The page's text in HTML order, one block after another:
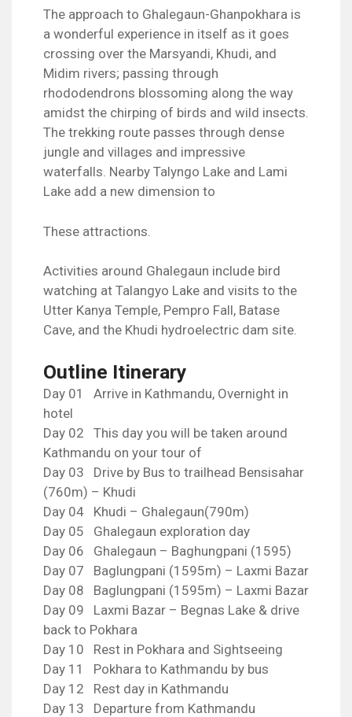
The approach to Ghalegaun-Ghanpokhara is
a wonderful experience in itself as it goes
crossing over the Marsyandi, Khudi, and
Midim rivers; passing through
rhododendrons blossoming along the way
amidst the chirping of birds and wild insects.
The trekking route passes through dense
jungle and villages and impressive
waterfalls. Nearby Talyngo Lake and Lami
Lake add a new dimension to
These attractions.
Activities around Ghalegaun include bird
watching at Talangyo Lake and visits to the
Utter Kanya Temple, Pempro Fall, Batase
Cave, and the Khudi hydroelectric dam site.
Outline Itinerary
Day 01 Arrive in Kathmandu, Overnight in
hotel
Day 02 This day you will be taken around
Kathmandu on your tour of
Day 03 Drive by Bus to trailhead Bensisahar
(760m) – Khudi
Day 04 Khudi – Ghalegaun(790m)
Day 05 Ghalegaun exploration day
Day 06 Ghalegaun – Baghungpani (1595)
Day 07 Baglungpani (1595m) – Laxmi Bazar
Day 08 Baglungpani (1595m) – Laxmi Bazar
Day 09 Laxmi Bazar – Begnas Lake & drive
back to Pokhara
Day 10 Rest in Pokhara and Sightseeing
Day 11 Pokhara to Kathmandu by bus
Day 12 Rest day in Kathmandu
Day 13 Departure from Kathmandu